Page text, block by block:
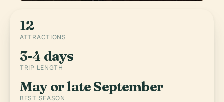
12
ATTRACTIONS
3-4 days
TRIP LENGTH
May or late September
BEST SEASON